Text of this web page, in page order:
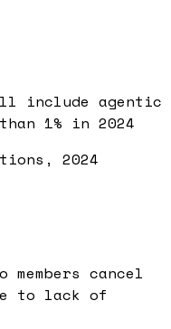
include agentic
1% in 2024
2024
cancel
to lack of